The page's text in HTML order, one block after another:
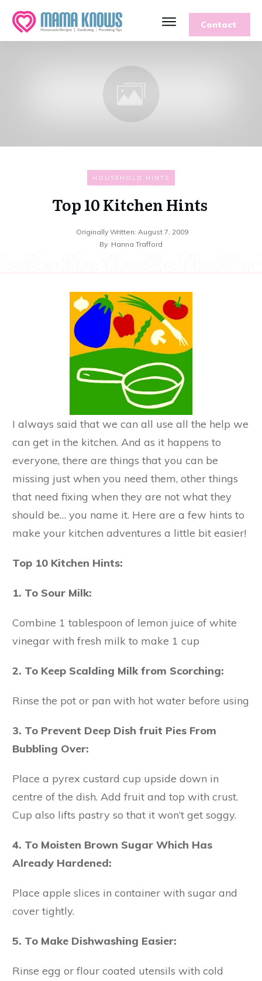
Contact
HOUSEHOLD HINTS
Top 10 Kitchen Hints
Originally Written: August 7, 2009
By Hanna Trafford
I always said that we can all use all the help we
can get in the kitchen. And as it happens to
everyone, there are things that you can be
missing just when you need them, other things
that need fixing when they are not what they
should be… you name it. Here are a few hints to
make your kitchen adventures a little bit easier!
Top 10 Kitchen Hints:
1. To Sour Milk:
Combine 1 tablespoon of lemon juice of white
vinegar with fresh milk to make 1 cup
2. To Keep Scalding Milk from Scorching:
Rinse the pot or pan with hot water before using
3. To Prevent Deep Dish fruit Pies From
Bubbling Over:
Place a pyrex custard cup upside down in
centre of the dish. Add fruit and top with crust.
Cup also lifts pastry so that it won’t get soggy.
4. To Moisten Brown Sugar Which Has
Already Hardened:
Place apple slices in container with sugar and
cover tightly.
5. To Make Dishwashing Easier:
Rinse egg or flour coated utensils with cold